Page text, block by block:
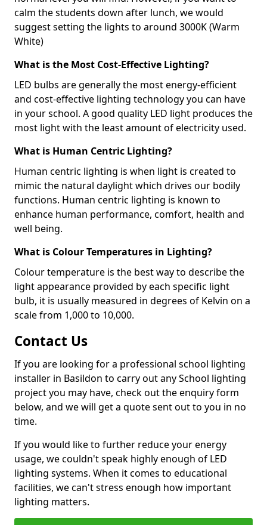
calm the students down after lunch, we would
suggest setting the lights to around 3000K (Warm
White)
What is the Most Cost-Effective Lighting?
LED bulbs are generally the most energy-efficient
and cost-effective lighting technology you can have
in your school. A good quality LED light produces the
most light with the least amount of electricity used.
What is Human Centric Lighting?
Human centric lighting is when light is created to
mimic the natural daylight which drives our bodily
functions. Human centric lighting is known to
enhance human performance, comfort, health and
well being.
What is Colour Temperatures in Lighting?
Colour temperature is the best way to describe the
light appearance provided by each specific light
bulb, it is usually measured in degrees of Kelvin on a
scale from 1,000 to 10,000.
Contact Us
If you are looking for a professional school lighting
installer in Basildon to carry out any School lighting
project you may have, check out the enquiry form
below, and we will get a quote sent out to you in no
time.
If you would like to further reduce your energy
usage, we couldn't speak highly enough of LED
lighting systems. When it comes to educational
facilities, we can't stress enough how important
lighting matters.